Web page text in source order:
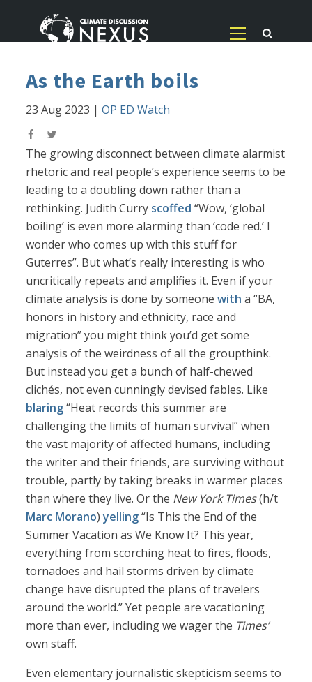
As the Earth boils
23 Aug 2023 |OP ED Watch
The growing disconnect between climate alarmist
rhetoric and real people’s experience seems to be
leading to a doubling down rather than a
rethinking. Judith Curry scoffed “Wow, ‘global
boiling’ is even more alarming than ‘code red.’ I
wonder who comes up with this stuff for
Guterres”. But what’s really interesting is who
uncritically repeats and amplifies it. Even if your
climate analysis is done by someonewith a “BA,
honors in history and ethnicity, race and
migration” you might think you’d get some
analysis of the weirdness of all the groupthink.
But instead you get a bunch of half-chewed
clichés, not even cunningly devised fables. Like
blaring“Heat records this summer are
challenging the limits of human survival” when
the vast majority of affected humans, including
the writer and their friends, are surviving without
trouble, partly by taking breaks in warmer places
than where they live. Or the New York Times(h/t
Marc Morano)yelling“Is This the End of the
Summer Vacation as We Know It? This year,
everything from scorching heat to fires, floods,
tornadoes and hail storms driven by climate
change have disrupted the plans of travelers
around the world.” Yet people are vacationing
more than ever, including we wager the Times’
own staff.
Even elementary journalistic skepticism seems to